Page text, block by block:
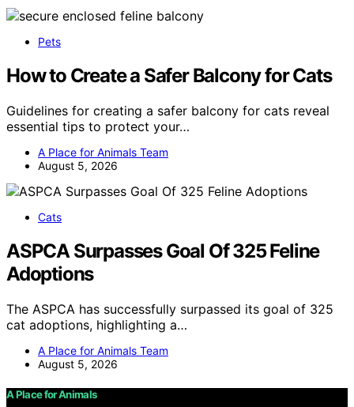
Pets
How to Create a Safer Balcony for Cats
Guidelines for creating a safer balcony for cats reveal
essential tips to protect your…
A Place for Animals Team
August 5, 2026
Cats
ASPCA Surpasses Goal Of 325 Feline
Adoptions
The ASPCA has successfully surpassed its goal of 325
cat adoptions, highlighting a…
A Place for Animals Team
August 5, 2026
A Place for Animals